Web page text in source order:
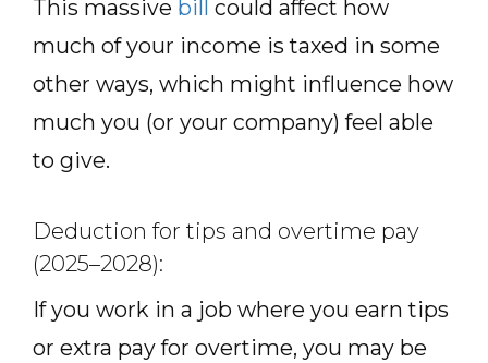
This massive bill could affect how
much of your income is taxed in some
other ways, which might influence how
much you (or your company) feel able
to give.
Deduction for tips and overtime pay
(2025–2028):
If you work in a job where you earn tips
or extra pay for overtime, you may be